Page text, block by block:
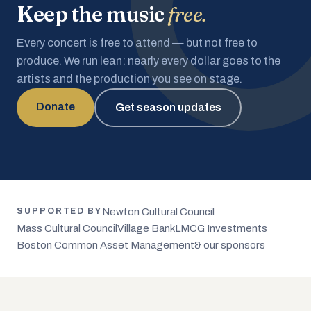
Keep the musicfree.
Every concert is free to attend — but not free to
produce. We run lean: nearly every dollar goes to the
artists and the production you see on stage.
Donate Get season updates
SUPPORTED BY Newton Cultural Council
Mass Cultural Council Village BankLMCG Investments
Boston Common Asset Management& our sponsors